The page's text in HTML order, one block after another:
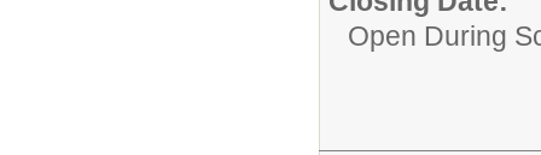
Open During